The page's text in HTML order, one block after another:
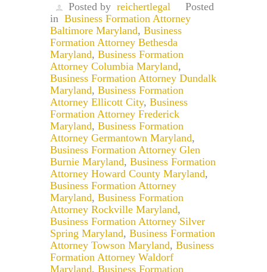
Posted by reichertlegal
Posted
in Business Formation Attorney
Baltimore Maryland, Business
Formation Attorney Bethesda
Maryland, Business Formation
Attorney Columbia Maryland,
Business Formation Attorney Dundalk
Maryland, Business Formation
Attorney Ellicott City, Business
Formation Attorney Frederick
Maryland, Business Formation
Attorney Germantown Maryland,
Business Formation Attorney Glen
Burnie Maryland, Business Formation
Attorney Howard County Maryland,
Business Formation Attorney
Maryland, Business Formation
Attorney Rockville Maryland,
Business Formation Attorney Silver
Spring Maryland, Business Formation
Attorney Towson Maryland, Business
Formation Attorney Waldorf
Maryland, Business Formation